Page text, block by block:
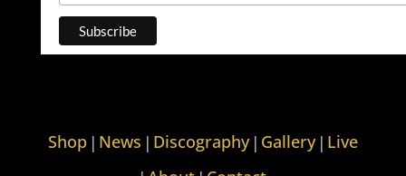
Shop| News | Discography| Gallery| Live